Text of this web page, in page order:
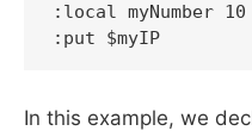
:local myNumber 10
:put $myIP
In this example, we